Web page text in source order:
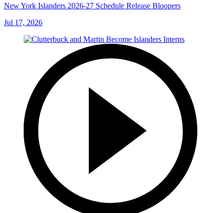
New York Islanders 2026-27 Schedule Release Bloopers
Jul 17, 2026